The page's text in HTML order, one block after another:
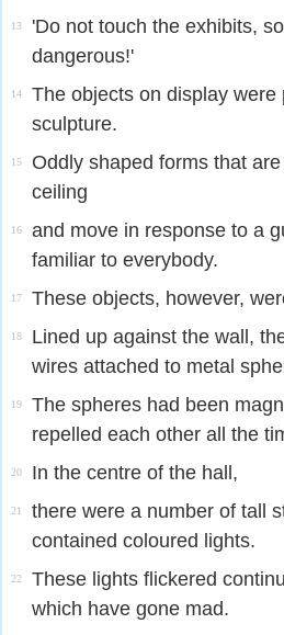
13
'Do not touch the exhibits,
dangerous!'
14
The objects on display were
sculpture.
15
Oddly shaped forms that
ceiling
16
and move in response to a
familiar to everybody.
17 These objects, however,
18
Lined up against the wall,
wires attached to metal
19
The spheres had been
repelled each other all the
20 In the centre of the hall,
21
there were a number of tall
contained coloured lights.
22
These lights flickered
which have gone mad.